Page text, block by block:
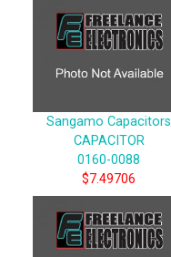
Sangamo Capacitors
CAPACITOR
0160-0088
$7.49706